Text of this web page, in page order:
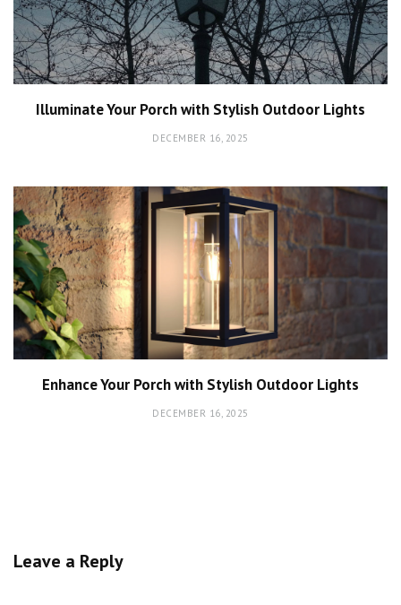
Illuminate Your Porch with Stylish Outdoor Lights
DECEMBER 16, 2025
Enhance Your Porch with Stylish Outdoor Lights
DECEMBER 16, 2025
Leave a Reply